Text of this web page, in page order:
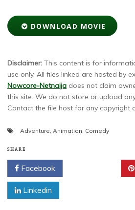
DOWNLOAD MOVIE
Disclaimer: This content is for
use only. All files linked are hosted by
Nowcore-Netnaija does not claim
this site. We do not store or upload
Contact the file host for any copyright
Adventure, Animation, Comedy
SHARE
Facebook
Linkedin